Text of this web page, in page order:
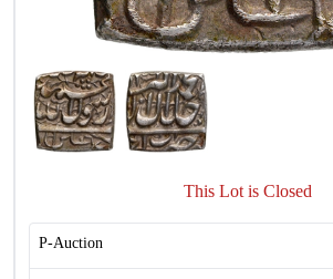
This Lot is Closed
P-Auction